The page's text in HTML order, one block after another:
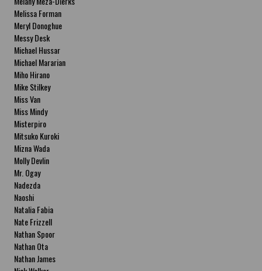
Melissa Forman
Meryl Donoghue
Messy Desk
Michael Hussar
Michael Mararian
Miho Hirano
Mike Stilkey
Miss Van
Miss Mindy
Misterpiro
Mitsuko Kuroki
Mizna Wada
Molly Devlin
Mr. Ogay
Nadezda
Naoshi
Natalia Fabia
Nate Frizzell
Nathan Spoor
Nathan Ota
Nathan James